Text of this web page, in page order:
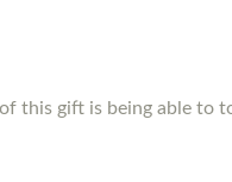
this gift is being able to